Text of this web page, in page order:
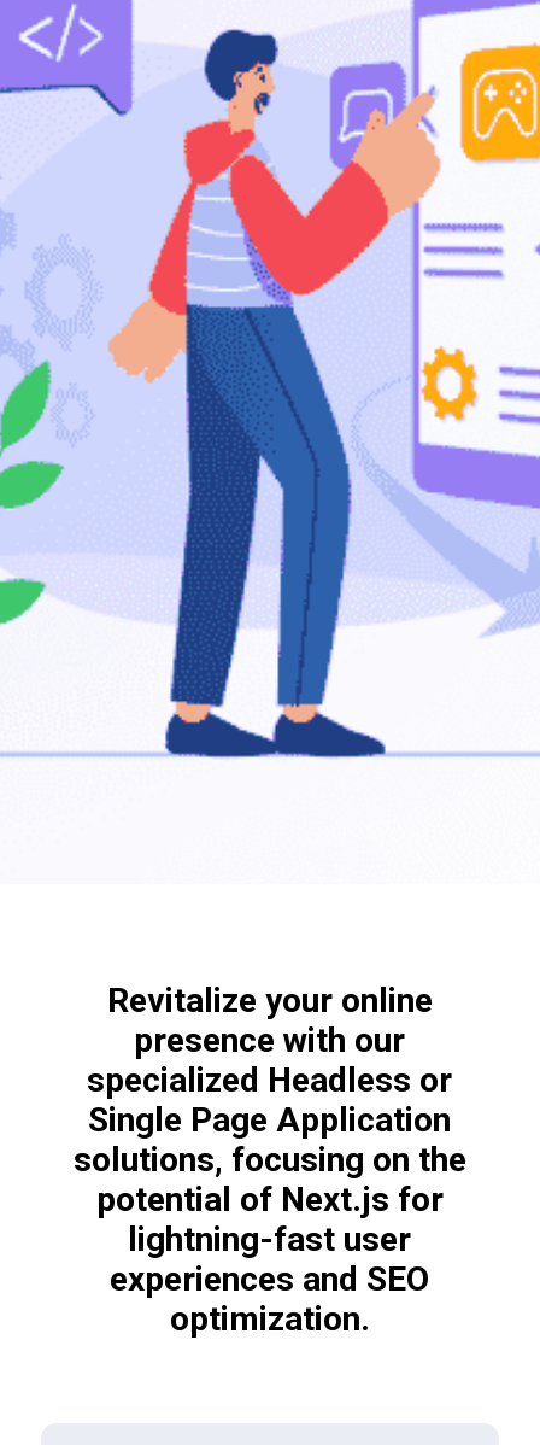
Revitalize your online
presence with our
specialized Headless or
Single Page Application
solutions, focusing on the
potential of Next.js for
lightning-fast user
experiences and SEO
optimization.